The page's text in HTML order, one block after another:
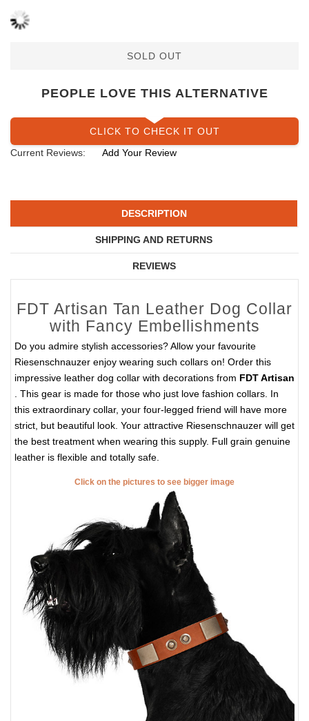
SOLD OUT
PEOPLE LOVE THIS ALTERNATIVE
CLICK TO CHECK IT OUT
Current Reviews:
Add Your Review
DESCRIPTION
SHIPPING AND RETURNS
REVIEWS
FDT Artisan Tan Leather Dog Collar
with Fancy Embellishments
Do you admire stylish accessories? Allow your favourite
Riesenschnauzer enjoy wearing such collars on! Order this
impressive leather dog collar with decorations from FDT Artisan
. This gear is made for those who just love fashion collars. In
this extraordinary collar, your four-legged friend will have more
strict, but beautiful look. Your attractive Riesenschnauzer will get
the best treatment when wearing this supply. Full grain genuine
leather is flexible and totally safe.
Click on the pictures to see bigger image